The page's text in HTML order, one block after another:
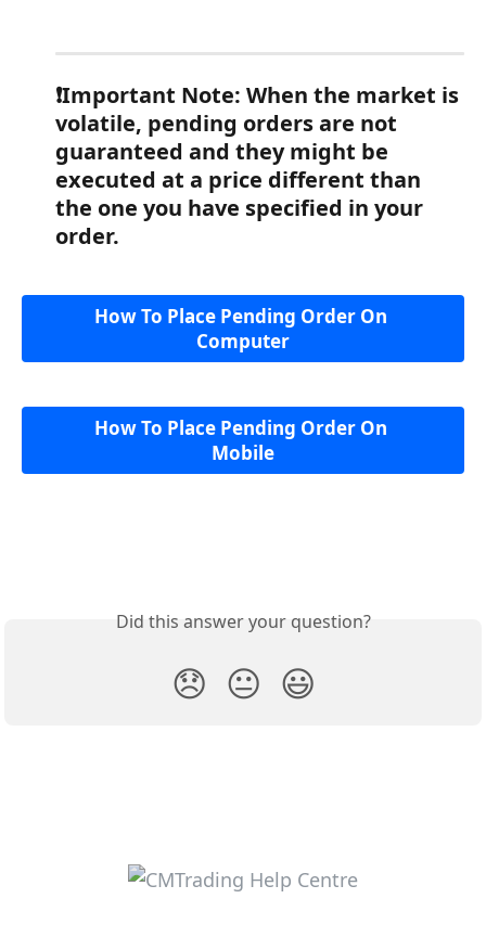
❗️Important Note: When the market is
volatile, pending orders are not
guaranteed and they might be
executed at a price different than
the one you have specified in your
order.
How To Place Pending Order On
Computer
How To Place Pending Order On
Mobile
Did this answer your question?
😞 😐 😃